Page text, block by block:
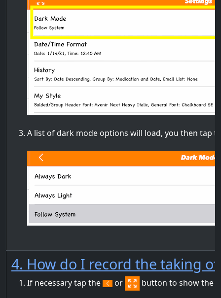
A list of dark mode options will load, you then tap
4. How do I record the taking
If necessary tap the or button to show the